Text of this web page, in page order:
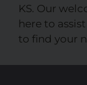
KS. Our
here to
to find your